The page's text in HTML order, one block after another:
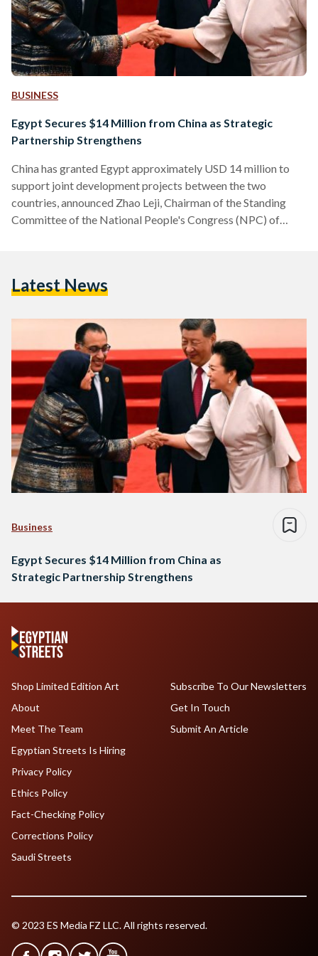
BUSINESS
Egypt Secures $14 Million from China as Strategic
Partnership Strengthens
China has granted Egypt approximately USD 14 million to
support joint development projects between the two
countries, announced Zhao Leji, Chairman of the Standing
Committee of the National People's Congress (NPC) of
Africa Cooperation (FOCAC). This year marks the 10th
China, a relationship that has flourished in…
Latest News
Business
Egypt Secures $14 Million from China as
Strategic Partnership Strengthens
Shop Limited Edition Art
About
Meet The Team
Egyptian Streets Is Hiring
Subscribe To Our Newsletters
Get In Touch
Submit An Article
Privacy Policy
Ethics Policy
Fact-Checking Policy
Corrections Policy
Saudi Streets
© 2023 ES Media FZ LLC. All rights reserved.